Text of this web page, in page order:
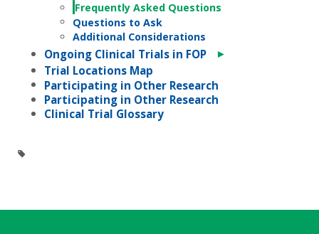
Frequently Asked Questions
Questions to Ask
Additional Considerations
Ongoing Clinical Trials in FOP
►
Trial Locations Map
Participating in Other Research
Participating in Other Research
Clinical Trial Glossary